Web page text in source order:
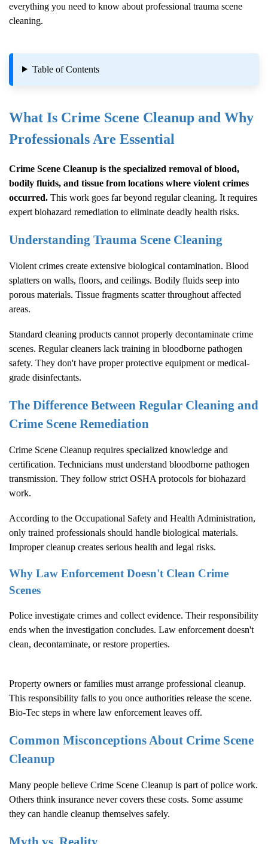
everything you need to know about professional trauma scene
cleaning.
Table of Contents
What Is Crime Scene Cleanup and Why
Professionals Are Essential
Crime Scene Cleanup is the specialized removal of blood,
bodily fluids, and tissue from locations where violent crimes
occurred. This work goes far beyond regular cleaning. It requires
expert biohazard remediation to eliminate deadly health risks.
Understanding Trauma Scene Cleaning
Violent crimes create extensive biological contamination. Blood
splatters on walls, floors, and ceilings. Bodily fluids seep into
porous materials. Tissue fragments scatter throughout affected
areas.
Standard cleaning products cannot properly decontaminate crime
scenes. Regular cleaners lack training in bloodborne pathogen
safety. They don't have proper protective equipment or medical-
grade disinfectants.
The Difference Between Regular Cleaning and
Crime Scene Remediation
Crime Scene Cleanup requires specialized knowledge and
certification. Technicians must understand bloodborne pathogen
transmission. They follow strict OSHA protocols for biohazard
work.
According to the Occupational Safety and Health Administration,
only trained professionals should handle biological materials.
Improper cleanup creates serious health and legal risks.
Why Law Enforcement Doesn't Clean Crime
Scenes
Police investigate crimes and collect evidence. Their responsibility
ends when the investigation concludes. Law enforcement doesn't
clean, decontaminate, or restore properties.
Property owners or families must arrange professional cleanup.
This responsibility falls to you once authorities release the scene.
Bio-Tec steps in where law enforcement leaves off.
Common Misconceptions About Crime Scene
Cleanup
Many people believe Crime Scene Cleanup is part of police work.
Others think insurance never covers these costs. Some assume
they can handle cleanup themselves safely.